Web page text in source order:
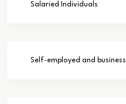
Salaried Individuals
Self-employed and